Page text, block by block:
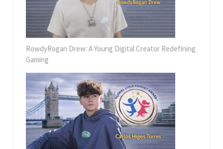
RowdyRogan Drew: A Young Digital Creator Redefining
Gaming